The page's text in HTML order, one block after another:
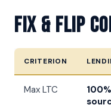
Fix & Flip
CRITERION
Max LTC